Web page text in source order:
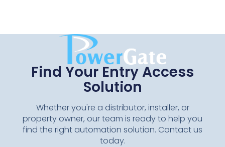
Find Your Entry Access
Solution
Whether you're a distributor, installer, or
property owner, our team is ready to help you
find the right automation solution. Contact us
today.